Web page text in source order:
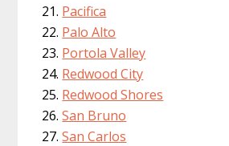
Pacifica
Palo Alto
Portola Valley
Redwood City
Redwood Shores
San Bruno
San Carlos